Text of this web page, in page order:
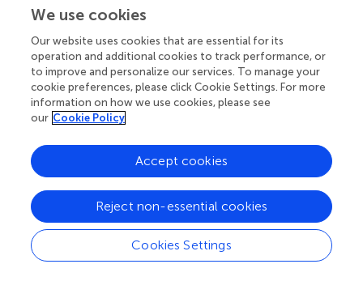
editors and the reviewers. Any product that may be
evaluated in this article, or claim that may be made by its
manufacturer, is not guaranteed or endorsed by the
publisher.
Summary
Keywords
ocrelizumab
crohn’s disease
microscopic colitis, anti-S1P
Citation
We use cookies
Our website uses cookies that are essential for its
operation and additional cookies to track performance, or
to improve and personalize our services. To manage your
cookie preferences, please click Cookie Settings. For more
information on how we use cookies, please see
our Cookie Policy
Cookies Settings
Reject non-essential cookies
Accept cookies